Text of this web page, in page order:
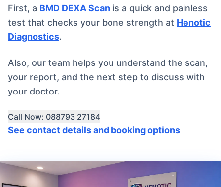
First, a BMD DEXA Scan is a quick and painless
test that checks your bone strength at Henotic
Diagnostics.
Also, our team helps you understand the scan,
your report, and the next step to discuss with
your doctor.
Call Now: 088793 27184
See contact details and booking options